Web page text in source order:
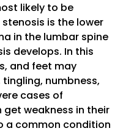
likely to be
is the lower
in the lumbar spine
develops. In this
and feet may
numbness,
cases of
weakness in their
a common condition